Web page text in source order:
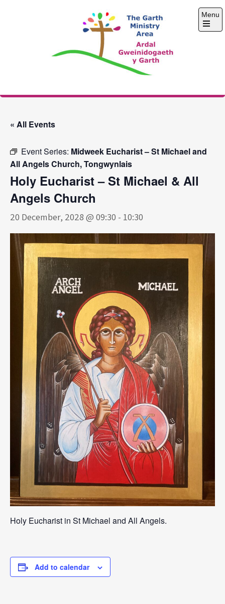
The Garth Ministry
Menu
Open
« All Events
Event Series: Midweek Eucharist – St Michael and
All Angels Church, Tongwynlais
Holy Eucharist – St Michael & All
Angels Church
20 December, 2028 @ 09:30 - 10:30
Holy Eucharist in St Michael and All Angels.
Add to calendar